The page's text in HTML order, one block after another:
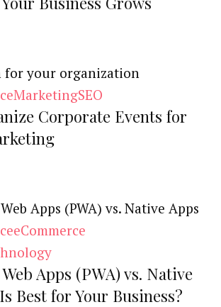
MarketingSEO
Corporate Events for
eCommerce
Apps (PWA) vs. Native
Best for Your Business?